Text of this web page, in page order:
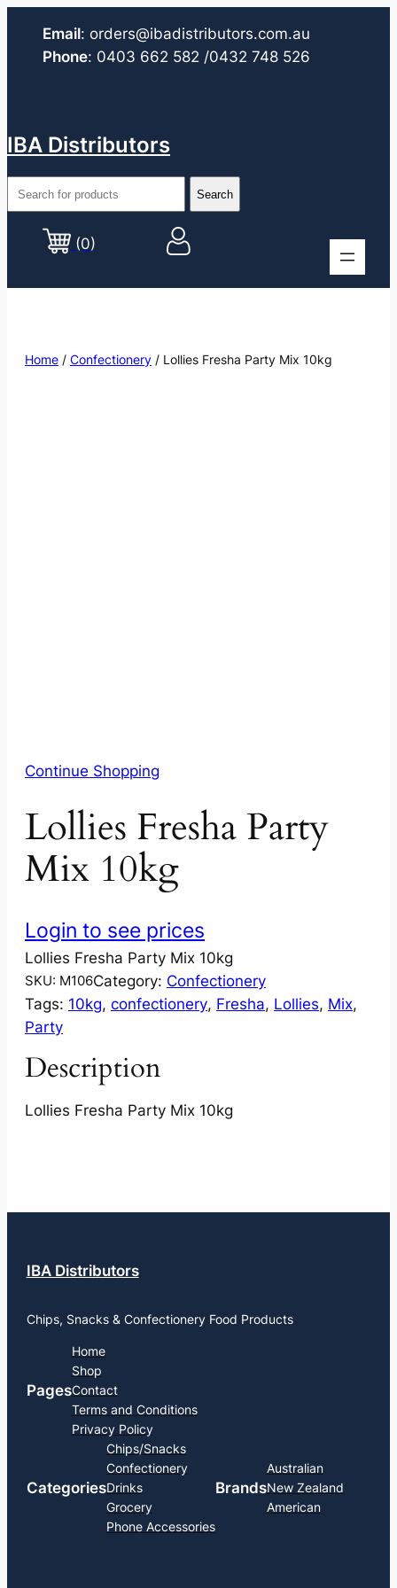
Email: orders@ibadistributors.com.au
Phone: 0403 662 582 /0432 748 526
IBA Distributors
(0)
Home / Confectionery / Lollies Fresha Party Mix 10kg
Continue Shopping
Lollies Fresha Party
Mix 10kg
Login to see prices
Lollies Fresha Party Mix 10kg
SKU: M106Category: Confectionery
Tags: 10kg, confectionery, Fresha, Lollies, Mix
Party
Description
Lollies Fresha Party Mix 10kg
IBA Distributors
Chips, Snacks & Confectionery Food Products
Pages
Home
Shop
Contact
Terms and Conditions
Privacy Policy
Categories
Chips/Snacks
Confectionery
Drinks
Grocery
Phone Accessories
Brands
Australian
New Zealand
American